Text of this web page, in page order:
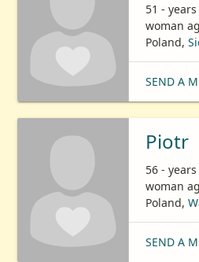
51 -
woman
Poland,
SEND A
Piotr
56 -
woman
Poland,
SEND A